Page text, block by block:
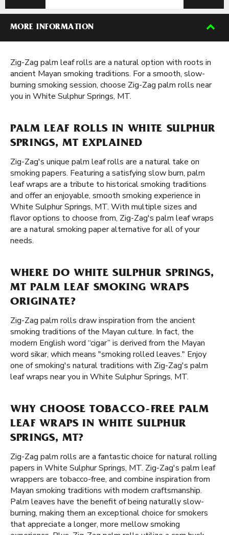
MORE INFORMATION
Zig-Zag palm leaf rolls are a natural option with roots in
ancient Mayan smoking traditions. For a smooth, slow-
burning smoking session, choose Zig-Zag palm rolls near
you in White Sulphur Springs, MT.
PALM LEAF ROLLS IN WHITE SULPHUR
SPRINGS, MT EXPLAINED
Zig-Zag's unique palm leaf rolls are a natural take on
smoking papers. Featuring a satisfying slow burn, palm
leaf wraps are a tribute to historical smoking traditions
and offer an enjoyable, smooth smoking experience in
White Sulphur Springs, MT. With multiple sizes and
flavor options to choose from, Zig-Zag's palm leaf wraps
are a natural smoking paper alternative for all of your
needs.
WHERE DO WHITE SULPHUR SPRINGS,
MT PALM LEAF SMOKING WRAPS
ORIGINATE?
Zig-Zag palm rolls draw inspiration from the ancient
smoking traditions of the Mayan culture. In fact, the
modern English word “cigar” is derived from the Mayan
word sikar, which means "smoking rolled leaves." Enjoy
one of smoking's natural traditions with Zig-Zag's palm
leaf wraps near you in White Sulphur Springs, MT.
WHY CHOOSE TOBACCO-FREE PALM
LEAF WRAPS IN WHITE SULPHUR
SPRINGS, MT?
Zig-Zag palm rolls are a fantastic choice for natural rolling
papers in White Sulphur Springs, MT. Zig-Zag's palm leaf
wrappers are tobacco-free, and combine inspiration from
Mayan smoking traditions with modern craftsmanship.
Palm leaves have the benefit of being naturally slow-
burning, making them an exceptional choice for smokers
that appreciate a longer, more mellow smoking